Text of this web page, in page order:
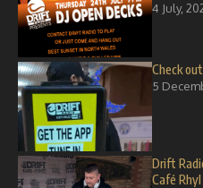
4 July,
Check
5
Drift
Café